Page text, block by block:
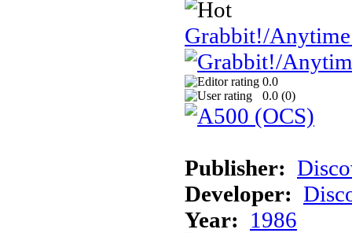
Grabbit!/
0.0
0.0 (0)
Publisher:
Developer:
Year: 1986